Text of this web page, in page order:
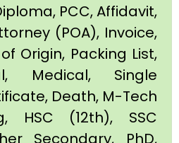
PCC, Affidavit,
(POA), Invoice,
Origin, Packing List,
Medical, Single
Death, M-Tech
HSC (12th), SSC
Secondary, PhD,